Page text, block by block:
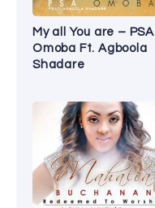
My all You are – PSA
Omoba Ft. Agboola
Shadare